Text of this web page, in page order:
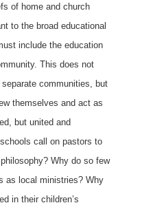
of home and church
to the broad educational
include the education
This does not
communities, but
themselves and act as
but united and
call on pastors to
Why do so few
as local ministries? Why
in their children’s